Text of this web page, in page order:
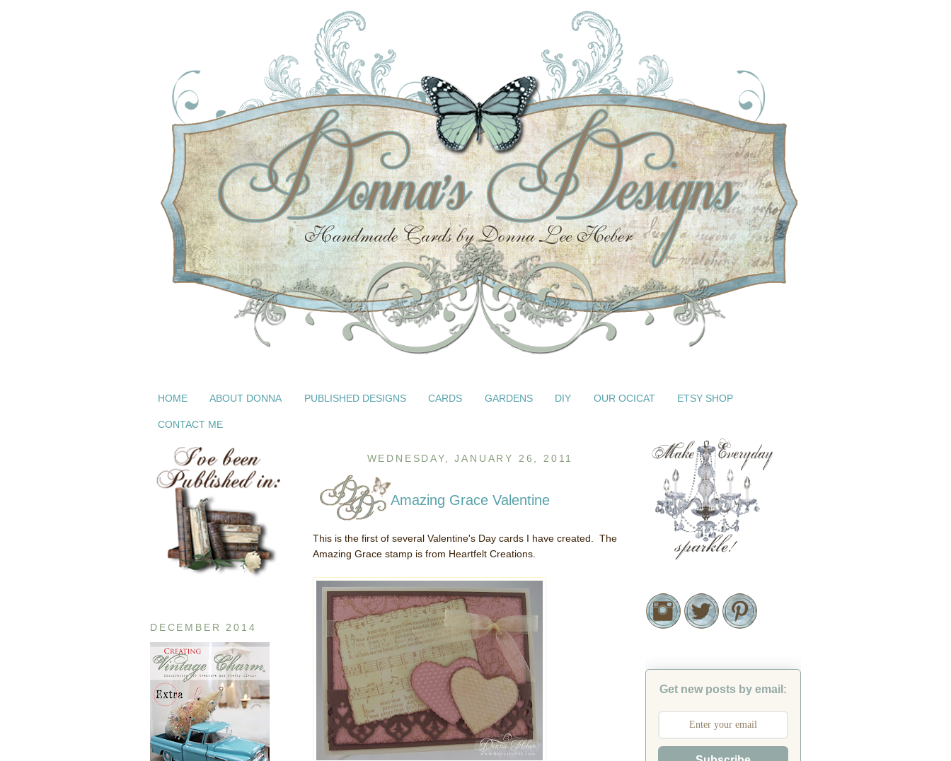
HOME ABOUT DONNA PUBLISHED DESIGNS CARDS GARDENS DIY OUR OCICAT ETSY SHOP
CONTACT ME
DECEMBER 2014
WEDNESDAY, JANUARY 26, 2011
Amazing Grace Valentine
This is the first of several Valentine's Day cards I have created. The
Amazing Grace stamp is from Heartfelt Creations.
Get new posts by email: